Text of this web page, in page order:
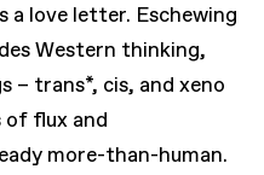
a love letter. Eschewing
Western thinking,
– trans*, cis, and xeno
of flux and
more-than-human.